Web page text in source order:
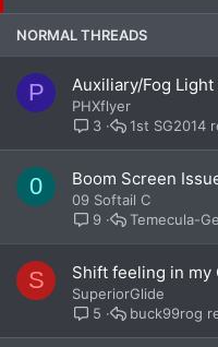
NORMAL THREADS
P Auxiliary/Fog
PHXflyer
3
1st SG2014
0 Boom Screen
09 Softail C
9
Temecula-
S Shift feeling in my
SuperiorGlide
5
buck99rog